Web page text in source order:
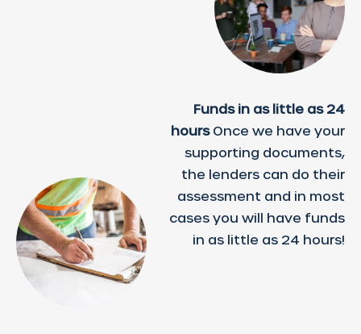
Funds in as little as 24
hoursOnce we have your
supporting documents,
the lenders can do their
assessment and in most
cases you will have funds
in as little as 24 hours!